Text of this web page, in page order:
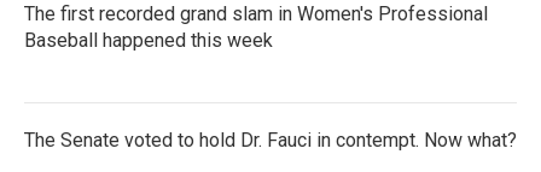
The first recorded grand slam in Women's Professional
Baseball happened this week
The Senate voted to hold Dr. Fauci in contempt. Now what?